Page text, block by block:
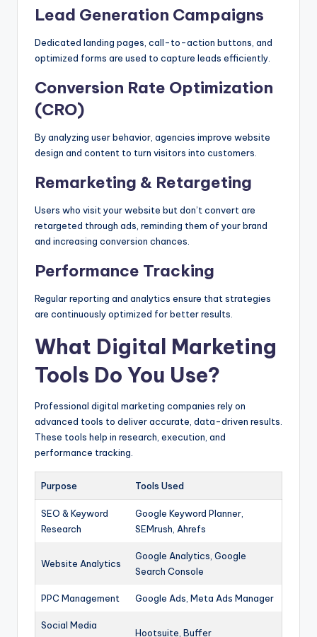
Lead Generation Campaigns
Dedicated landing pages, call-to-action buttons, and
optimized forms are used to capture leads efficiently.
Conversion Rate Optimization
(CRO)
By analyzing user behavior, agencies improve website
design and content to turn visitors into customers.
Remarketing & Retargeting
Users who visit your website but don’t convert are
retargeted through ads, reminding them of your brand
and increasing conversion chances.
Performance Tracking
Regular reporting and analytics ensure that strategies
are continuously optimized for better results.
What Digital Marketing
Tools Do You Use?
Professional digital marketing companies rely on
advanced tools to deliver accurate, data-driven results.
These tools help in research, execution, and
performance tracking.
Purpose Tools Used
SEO & Keyword
Research
Google Keyword Planner,
SEMrush, Ahrefs
Website Analytics
Google Analytics, Google
Search Console
PPC Management Google Ads, Meta Ads Manager
Social Media
Hootsuite, Buffer